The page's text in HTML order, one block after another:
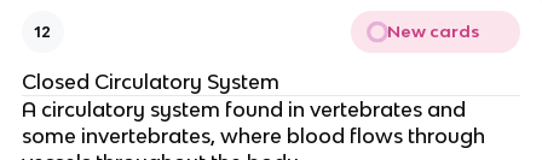
12 New cards
Closed Circulatory System
A circulatory system found in vertebrates and
some invertebrates, where blood flows through